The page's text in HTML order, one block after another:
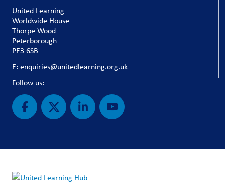
United Learning
Worldwide House
Thorpe Wood
Peterborough
PE3 6SB
E: enquiries@unitedlearning.org.uk
Follow us: